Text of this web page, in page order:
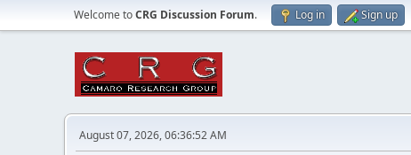
Welcome toCRG Discussion Forum. Log in Sign up
August 07, 2026, 06:36:52 AM